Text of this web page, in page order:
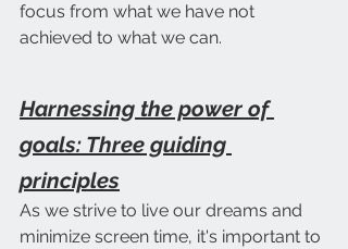
focus from what we have not
achieved to what we can.
Harnessing the power of
goals: Three guiding
principles
As we strive to live our dreams and
minimize screen time, it's important to